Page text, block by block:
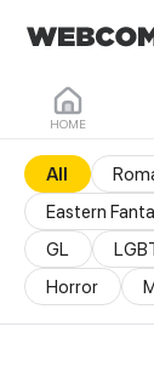
HOME
All
Eastern
GL
Horror